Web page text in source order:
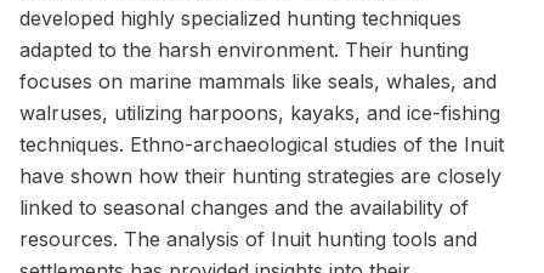
developed highly specialized hunting techniques
adapted to the harsh environment. Their hunting
focuses on marine mammals like seals, whales, and
walruses, utilizing harpoons, kayaks, and ice-fishing
techniques. Ethno-archaeological studies of the Inuit
have shown how their hunting strategies are closely
linked to seasonal changes and the availability of
resources. The analysis of Inuit hunting tools and